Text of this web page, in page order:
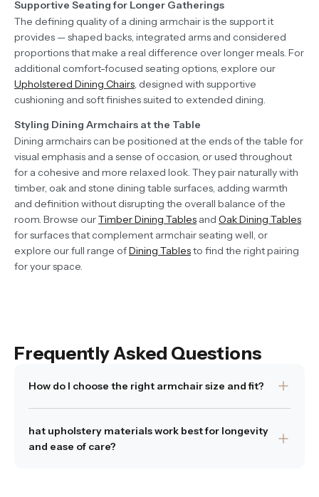
Supportive Seating for Longer Gatherings
The defining quality of a dining armchair is the support it
provides — shaped backs, integrated arms and considered
proportions that make a real difference over longer meals. For
additional comfort-focused seating options, explore our
Upholstered Dining Chairs, designed with supportive
cushioning and soft finishes suited to extended dining.
Styling Dining Armchairs at the Table
Dining armchairs can be positioned at the ends of the table for
visual emphasis and a sense of occasion, or used throughout
for a cohesive and more relaxed look. They pair naturally with
timber, oak and stone dining table surfaces, adding warmth
and definition without disrupting the overall balance of the
room. Browse ourTimber Dining Tables and Oak Dining Tables
for surfaces that complement armchair seating well, or
explore our full range ofDining Tablesto find the right pairing
for your space.
Frequently Asked Questions
How do I choose the right armchair size and fit?
to move around. Think about what you’ll use the chair for
—lounging, reading, chatting—and whether you want a
hat upholstery materials work best for longevity
and ease of care?